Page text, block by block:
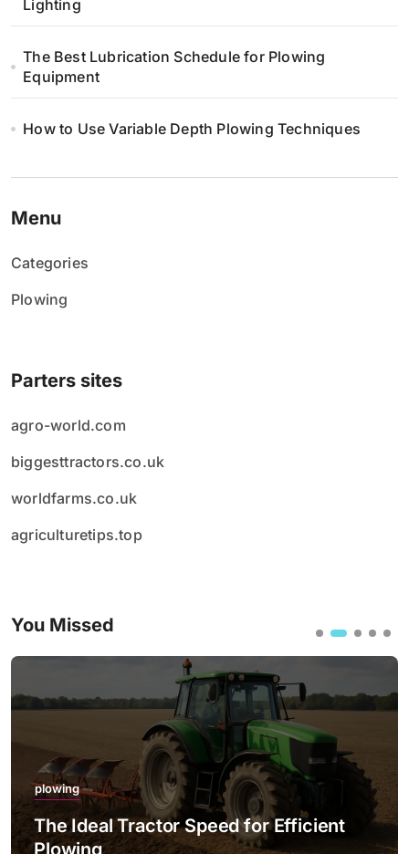
i
w
Lighting
The Best Lubrication Schedule for Plowing
Equipment
How to Use Variable Depth Plowing Techniques
Menu
Categories
Plowing
Parters sites
agro-world.com
biggesttractors.co.uk
worldfarms.co.uk
agriculturetips.top
You Missed
plowing
The Best Practices for Night Plowing
with LED Lighting